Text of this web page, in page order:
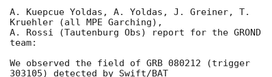
A. Kuepcue Yoldas, A. Yoldas, J. Greiner, T.
Kruehler (all MPE Garching),
A. Rossi (Tautenburg Obs) report for the GROND
team:
We observed the field of GRB 080212 (trigger
303105) detected by Swift/BAT